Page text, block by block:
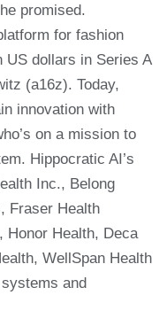
promised.
for fashion
dollars in Series A
(a16z). Today,
innovation with
on a mission to
Hippocratic AI’s
Inc., Belong
Fraser Health
Honor Health, Deca
WellSpan Health
and